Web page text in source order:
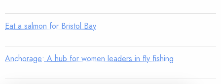
Eat a salmon for Bristol Bay
Anchorage: A hub for women leaders in fly fishing